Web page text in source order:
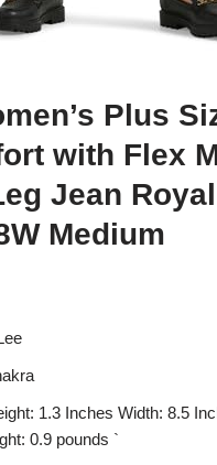
Plus
with Flex
Jean Royal
Medium
1.3 Inches Width: 8.5
0.9 pounds `